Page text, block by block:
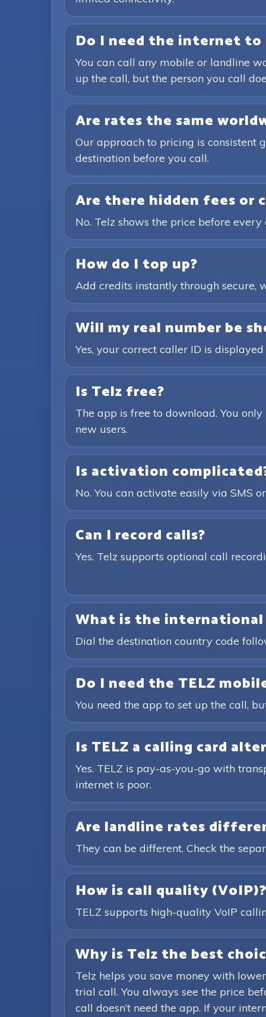
Do I need the internet to
You can call any mobile or landline
up the call, but the person you call
Are rates the same
Our approach to pricing is consistent
destination before you call.
Are there hidden fees or
No. Telz shows the price before
How do I top up?
Add credits instantly through secure,
Will my real number be
Yes, your correct caller ID is
Is Telz free?
The app is free to download. You
new users.
Is activation
No. You can activate easily via SMS
Can I record calls?
Yes. Telz supports optional call
What is the
Dial the destination country code
Do I need the TELZ
You need the app to set up the call,
Is TELZ a calling card
Yes. TELZ is pay-as-you-go with
internet is poor.
Are landline rates
They can be different. Check the
How is call quality (VoIP)?
TELZ supports high-quality VoIP
Why is Telz the best
Telz helps you save money with
trial call. You always see the price
call doesn’t need the app. If your